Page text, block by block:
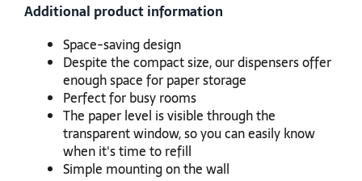
Additional product information
Space-saving design
Despite the compact size, our dispensers offer
enough space for paper storage
Perfect for busy rooms
The paper level is visible through the
transparent window, so you can easily know
when it's time to refill
Simple mounting on the wall